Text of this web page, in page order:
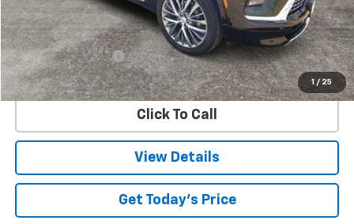
1 / 25
Less
Retail Price
$47,522
Documentation Fee
$225
Internet Price $47,747
Click To Call
View Details
Get Today's Price